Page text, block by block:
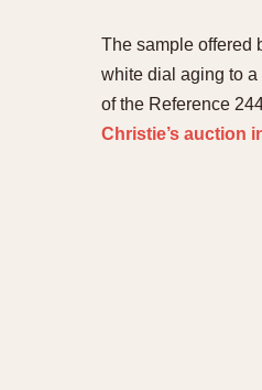
The sample offered
white dial aging to
of the Reference
Christie’s auction